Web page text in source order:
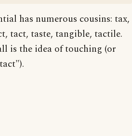
has numerous cousins: tax,
tact, taste, tangible, tactile.
is the idea of touching (or